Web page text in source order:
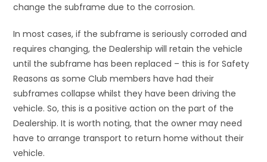
change the subframe due to the corrosion.
In most cases, if the subframe is seriously corroded and
requires changing, the Dealership will retain the vehicle
until the subframe has been replaced – this is for Safety
Reasons as some Club members have had their
subframes collapse whilst they have been driving the
vehicle. So, this is a positive action on the part of the
Dealership. It is worth noting, that the owner may need
have to arrange transport to return home without their
vehicle.